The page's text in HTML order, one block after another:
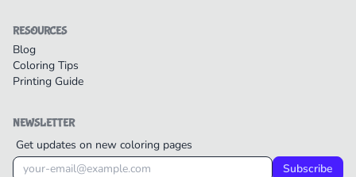
RESOURCES
Blog
Coloring Tips
Printing Guide
NEWSLETTER
Get updates on new coloring pages
Subscribe